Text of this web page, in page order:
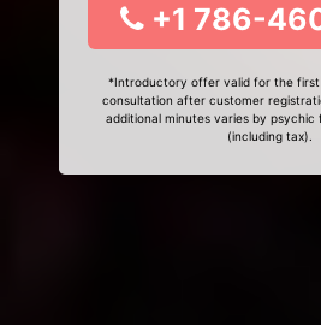
+1 786-
*Introductory offer valid for the first
consultation after customer
additional minutes varies by psychic
(including tax).